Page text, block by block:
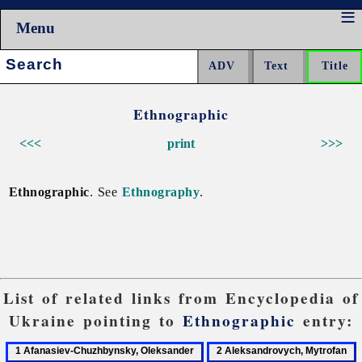
Menu
Search:
Ethnographic
<<< >>>
print
Ethnographic. SeeEthnography.
List of related links from Encyclopedia of
Ukraine pointing to Ethnographic entry:
1
2